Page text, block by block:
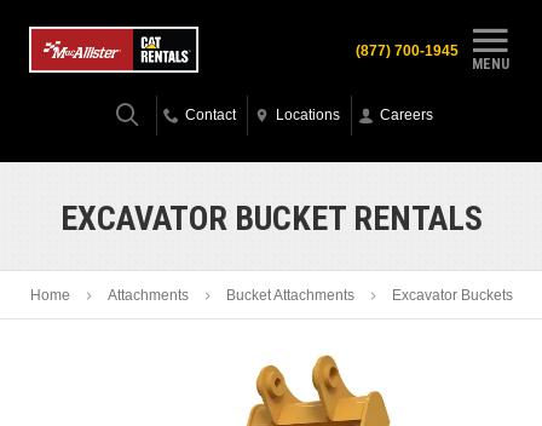
MENU
(877) 700-1945
Contact Locations Careers
EXCAVATOR BUCKET RENTALS
Home Attachments Bucket Attachments Excavator Buckets